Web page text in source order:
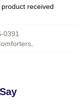
received
0391
,